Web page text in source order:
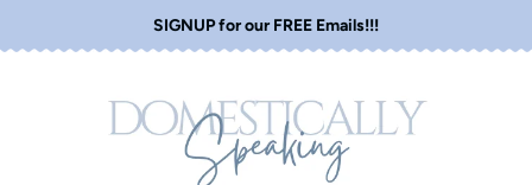
to
SIGNUP for our FREE Emails!!!